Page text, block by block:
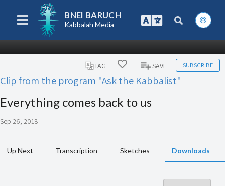
BNEI BARUCH
Kabbalah Media
TAG SAVE SUBSCRIBE
Clip from the program "Ask the Kabbalist"
Everything comes back to us
Sep 26, 2018
Up Next Transcription Sketches Downloads